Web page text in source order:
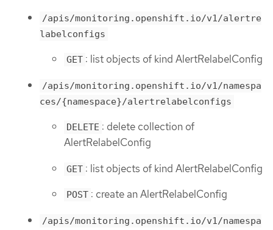
/apis/monitoring.openshift.io/v1/alertre
labelconfigs
GET : list objects of kind AlertRelabelConfig
/apis/monitoring.openshift.io/v1/namespa
ces/{namespace}/alertrelabelconfigs
DELETE : delete collection of
AlertRelabelConfig
GET : list objects of kind AlertRelabelConfig
POST : create an AlertRelabelConfig
/apis/monitoring.openshift.io/v1/namespa